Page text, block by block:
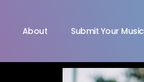
About Submit Your Music